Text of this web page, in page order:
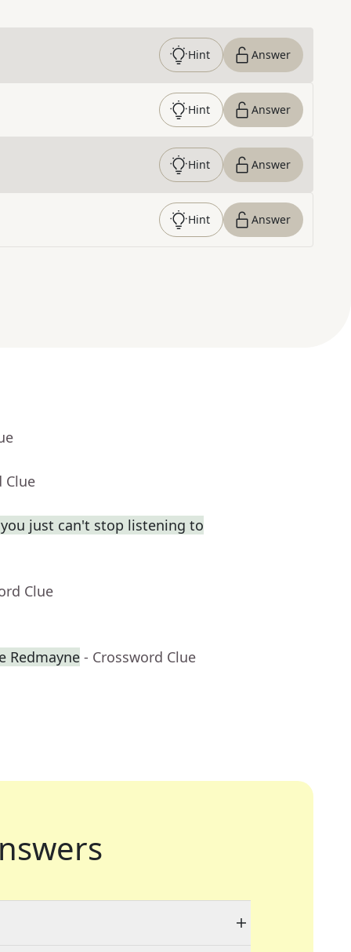
Hint Answer
Hint Answer
Hint Answer
Hint Answer
Clue
just can't stop listening to
Clue
Redmayne - Crossword Clue